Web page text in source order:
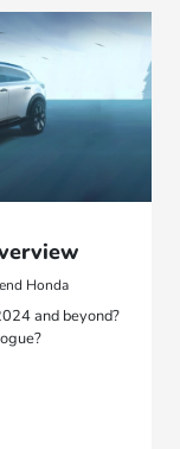
Honda
and beyond?